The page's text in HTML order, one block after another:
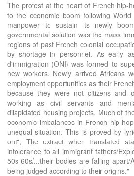
The protest at the heart of French hip-
to the economic boom following
manpower to sustain its newly
governmental solution was the mass
regions of past French colonial
by shortage in personnel. As early
d'immigration (ONI) was formed to
new workers. Newly arrived Africans
employment opportunities as their
because they were not citizens and
working as civil servants and
dilapidated housing projects. Much of
economic imbalances in French hip-
unequal situation. This is proved by
ont", The extract when translated
intolerance to all immigrant fathers/
50s-60s/...their bodies are falling apart/
being judged according to their origins."